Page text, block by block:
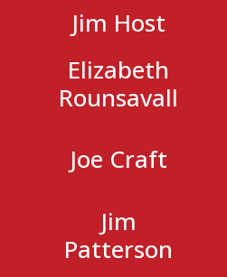
Jim Host
Elizabeth
Rounsavall
Joe Craft
Jim
Patterson